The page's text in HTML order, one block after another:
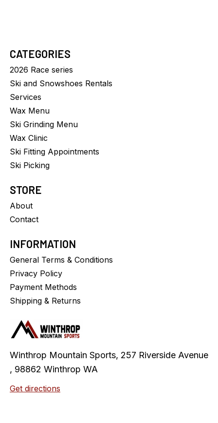
CATEGORIES
2026 Race series
Ski and Snowshoes Rentals
Services
Wax Menu
Ski Grinding Menu
Wax Clinic
Ski Fitting Appointments
Ski Picking
STORE
About
Contact
INFORMATION
General Terms & Conditions
Privacy Policy
Payment Methods
Shipping & Returns
Winthrop Mountain Sports, 257 Riverside Avenue
, 98862 Winthrop WA
Get directions